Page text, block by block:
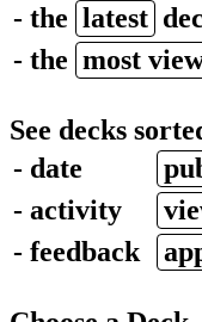
- the latest
- the most
See decks
- date
- activity
- feedback